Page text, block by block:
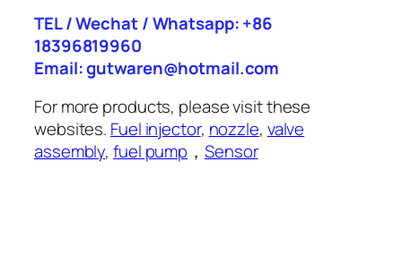
TEL / Wechat / Whatsapp: +86
18396819960
Email: gutwaren@hotmail.com
For more products, please visit these
websites. Fuel injector, nozzle, valve
assembly,fuel pump ，Sensor